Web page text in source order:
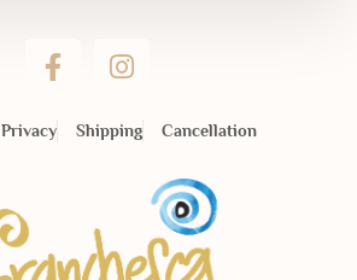
Privacy Shipping Cancellation